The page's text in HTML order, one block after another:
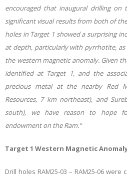
encouraged that inaugural drilling on
significant visual results from both of
holes in Target 1 showed a surprising
at depth, particularly with pyrrhotite,
the western magnetic anomaly. Given
identified at Target 1, and the
precious metal at the nearby Red
Resources, 7 km northeast), and
south), we have reason to hope
endowment on the Ram.“
Target 1 Western Magnetic
Drill holes RAM25-03 – RAM25-06